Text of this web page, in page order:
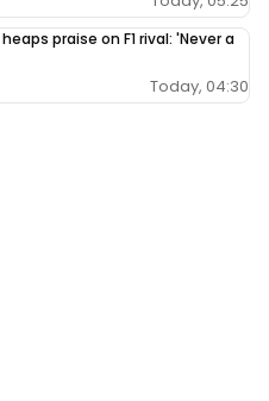
praise on F1 rival: 'Never a
Today, 04:30